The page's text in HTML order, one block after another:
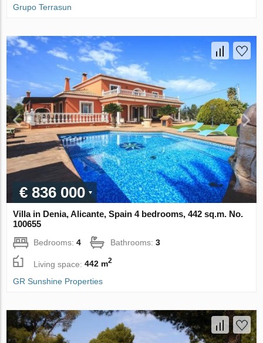
Grupo Terrasun
€ 836 000
Villa in Denia, Alicante, Spain 4 bedrooms, 442 sq.m. No.
100655
Bedrooms:4 Bathrooms:3
Living space:442 m2
GR Sunshine Properties